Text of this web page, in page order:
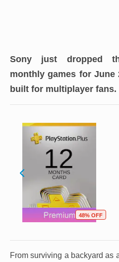
Sony just dropped
monthly games for June
built for multiplayer fans.
48% OFF
From surviving a backyard as